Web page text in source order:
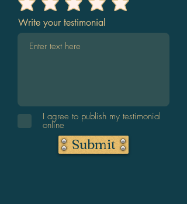
Write your testimonial
I agree to publish my testimonial
online
Submit